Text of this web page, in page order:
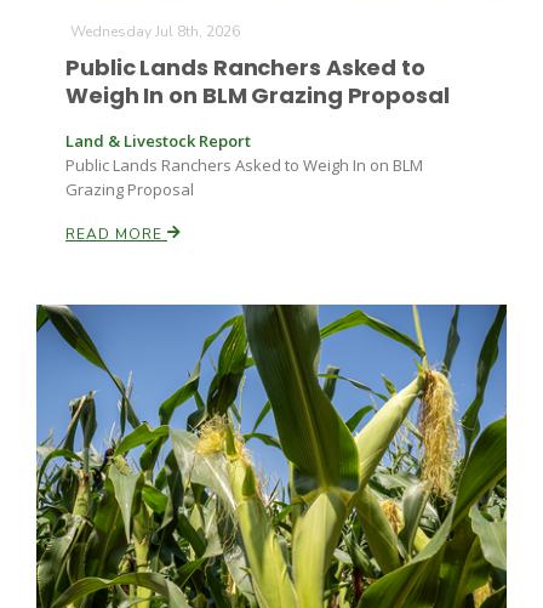
Wednesday Jul 8th, 2026
Public Lands Ranchers Asked to
Weigh In on BLM Grazing Proposal
Land & Livestock Report
Public Lands Ranchers Asked to Weigh In on BLM
Grazing Proposal
READ MORE